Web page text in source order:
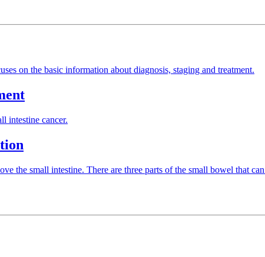
on the basic information about diagnosis, staging and treatment.
intestine cancer.
the small intestine. There are three parts of the small bowel that